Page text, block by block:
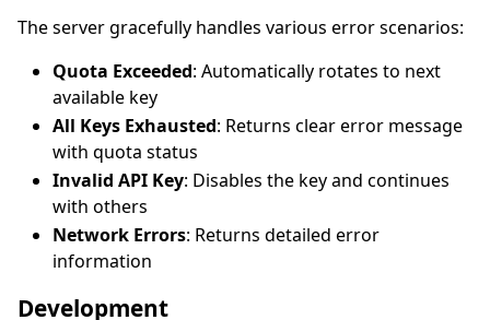
The server gracefully handles various error scenarios:
Quota Exceeded: Automatically rotates to next
available key
All Keys Exhausted: Returns clear error message
with quota status
Invalid API Key: Disables the key and continues
with others
Network Errors: Returns detailed error
information
Development